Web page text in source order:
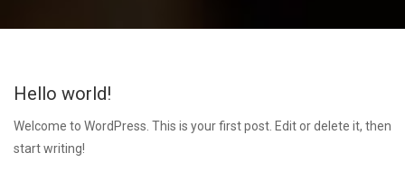
JUL
Hello world!
Welcome to WordPress. This is your first post. Edit or delete it, then
start writing!